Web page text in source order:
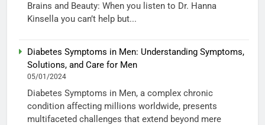
Brains and Beauty: When you listen to Dr. Hanna
Kinsella you can’t help but...
Diabetes Symptoms in Men: Understanding Symptoms,
Solutions, and Care for Men
05/01/2024
Diabetes Symptoms in Men, a complex chronic
condition affecting millions worldwide, presents
multifaceted challenges that extend beyond mere